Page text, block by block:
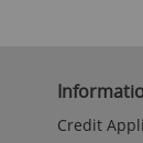
Credit